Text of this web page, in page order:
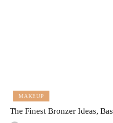
MAKEUP
The Finest Bronzer Ideas,